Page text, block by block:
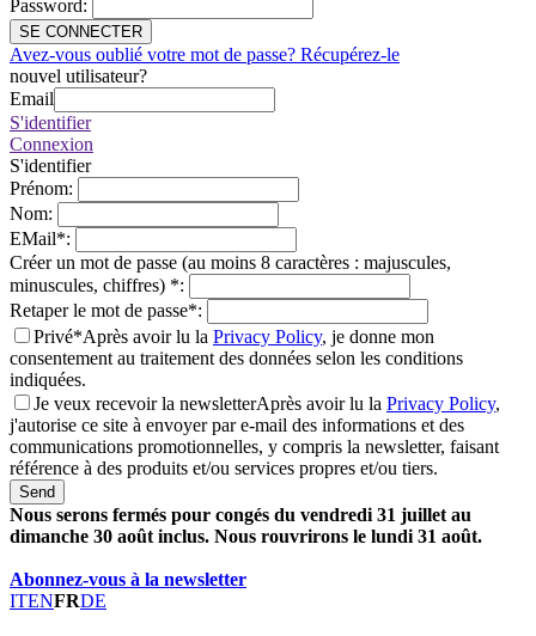
Password:
SE CONNECTER
Avez-vous oublié votre mot de passe? Récupérez-le
nouvel utilisateur?
Email
S'identifier
Connexion
S'identifier
Prénom:
Nom:
EMail*:
Créer un mot de passe (au moins 8 caractères : majuscules,
minuscules, chiffres) *:
Retaper le mot de passe*:
Privé*Après avoir lu la Privacy Policy, je donne mon
consentement au traitement des données selon les conditions
indiquées.
Je veux recevoir la newsletterAprès avoir lu la Privacy Policy,
j'autorise ce site à envoyer par e-mail des informations et des
communications promotionnelles, y compris la newsletter, faisant
référence à des produits et/ou services propres et/ou tiers.
Send
Nous serons fermés pour congés du vendredi 31 juillet au
dimanche 30 août inclus. Nous rouvrirons le lundi 31 août.
Abonnez-vous à la newsletter
ITENFRDE